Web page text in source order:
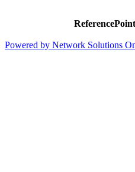
Powered by Network Solutions